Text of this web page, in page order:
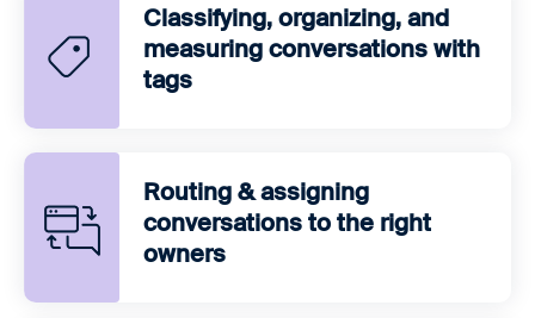
Classifying, organizing, and
measuring conversations with
tags
Routing & assigning
conversations to the right
owners